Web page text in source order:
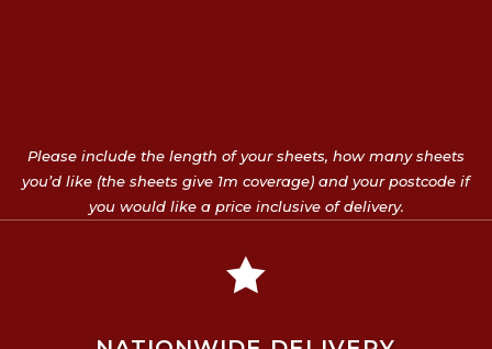
Please include the length of your sheets, how many sheets
you’d like (the sheets give 1m coverage) and your postcode if
you would like a price inclusive of delivery.
